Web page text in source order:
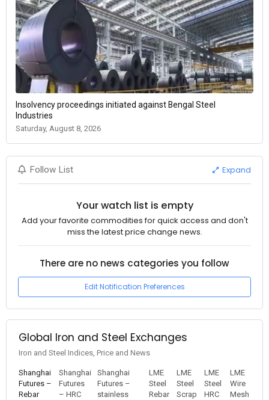
Insolvency proceedings initiated against Bengal Steel
Industries
Saturday, August 8, 2026
Follow List Expand
Your watch list is empty
Add your favorite commodities for quick access and don't
miss the latest price change news.
There are no news categories you follow
Edit Notification Preferences
Global Iron and Steel Exchanges
Iron and Steel Indices, Price and News
Shanghai
Futures –
Rebar
Shanghai
Futures
– HRC
Shanghai
Futures –
stainless
LME
Steel
Rebar
LME
Steel
Scrap
LME
Steel
HRC
LME
Wire
Mesh